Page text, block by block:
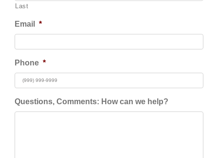
Last
Email *
Phone *
Questions, Comments: How can we help?